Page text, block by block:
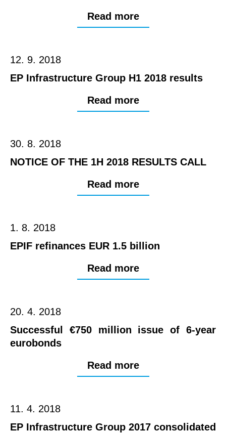
Read more
12. 9. 2018
EP Infrastructure Group H1 2018 results
Read more
30. 8. 2018
NOTICE OF THE 1H 2018 RESULTS CALL
Read more
1. 8. 2018
EPIF refinances EUR 1.5 billion
Read more
20. 4. 2018
Successful €750 million issue of 6-year
eurobonds
Read more
11. 4. 2018
EP Infrastructure Group 2017 consolidated